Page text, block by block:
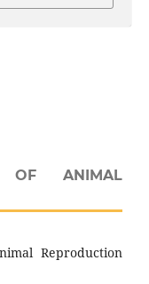
OF ANIMAL
Reproduction